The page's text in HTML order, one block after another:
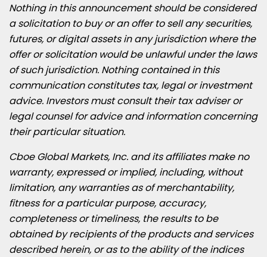
Nothing in this announcement should be considered
a solicitation to buy or an offer to sell any securities,
futures, or digital assets in any jurisdiction where the
offer or solicitation would be unlawful under the laws
of such jurisdiction. Nothing contained in this
communication constitutes tax, legal or investment
advice. Investors must consult their tax adviser or
legal counsel for advice and information concerning
their particular situation.
Cboe Global Markets, Inc. and its affiliates make no
warranty, expressed or implied, including, without
limitation, any warranties as of merchantability,
fitness for a particular purpose, accuracy,
completeness or timeliness, the results to be
obtained by recipients of the products and services
described herein, or as to the ability of the indices